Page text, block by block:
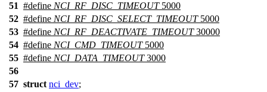
51 #define NCI_RF_DISC_TIMEOUT5000
52 #define NCI_RF_DISC_SELECT_TIMEOUT5000
53 #define NCI_RF_DEACTIVATE_TIMEOUT30000
54 #define NCI_CMD_TIMEOUT5000
55 #define NCI_DATA_TIMEOUT3000
56
57 struct nci_dev;